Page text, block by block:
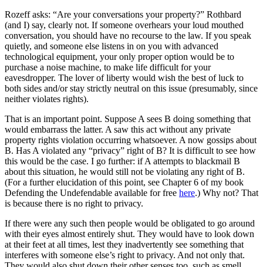
Rozeff asks: “Are your conversations your property?” Rothbard
(and I) say, clearly not. If someone overhears your loud mouthed
conversation, you should have no recourse to the law. If you speak
quietly, and someone else listens in on you with advanced
technological equipment, your only proper option would be to
purchase a noise machine, to make life difficult for your
eavesdropper. The lover of liberty would wish the best of luck to
both sides and/or stay strictly neutral on this issue (presumably, since
neither violates rights).
That is an important point. Suppose A sees B doing something that
would embarrass the latter. A saw this act without any private
property rights violation occurring whatsoever. A now gossips about
B. Has A violated any “privacy” right of B? It is difficult to see how
this would be the case. I go further: if A attempts to blackmail B
about this situation, he would still not be violating any right of B.
(For a further elucidation of this point, see Chapter 6 of my book
Defending the Undefendable available for free here.) Why not? That
is because there is no right to privacy.
If there were any such then people would be obligated to go around
with their eyes almost entirely shut. They would have to look down
at their feet at all times, lest they inadvertently see something that
interferes with someone else’s right to privacy. And not only that.